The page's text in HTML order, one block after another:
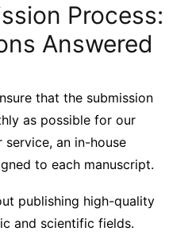
Process:
Answered
that the submission
as possible for our
an in-house
to each manuscript.
publishing high-quality
and scientific fields.